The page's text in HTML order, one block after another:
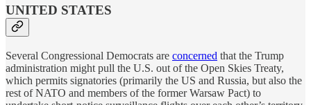
UNITED STATES
Several Congressional Democrats are concerned that the Trump
administration might pull the U.S. out of the Open Skies Treaty,
which permits signatories (primarily the US and Russia, but also the
rest of NATO and members of the former Warsaw Pact) to